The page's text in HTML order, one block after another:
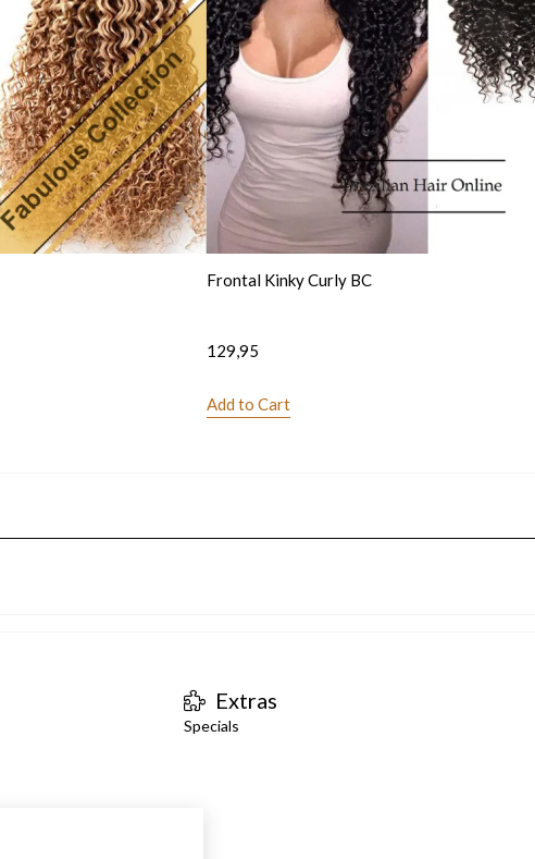
Frontal Kinky Curly BC
129,95
Add to Cart
Extras
Specials